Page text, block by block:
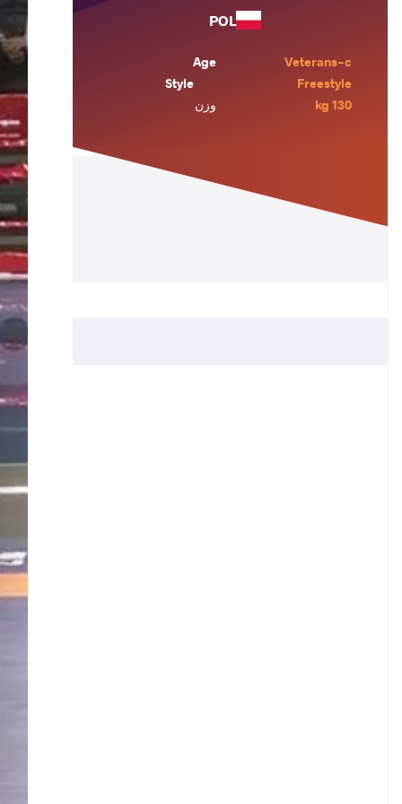
POL
Age
Veterans-c
Style
Freestyle
وزن
130 kg